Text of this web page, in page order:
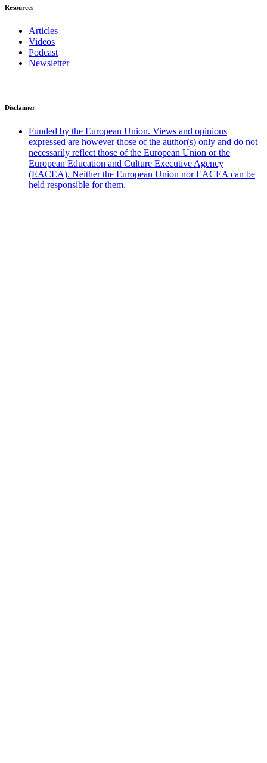
Resources
Articles
Videos
Podcast
Newsletter
Disclaimer
Funded by the European Union. Views and opinions
expressed are however those of the author(s) only and do not
necessarily reflect those of the European Union or the
European Education and Culture Executive Agency
(EACEA). Neither the European Union nor EACEA can be
held responsible for them.